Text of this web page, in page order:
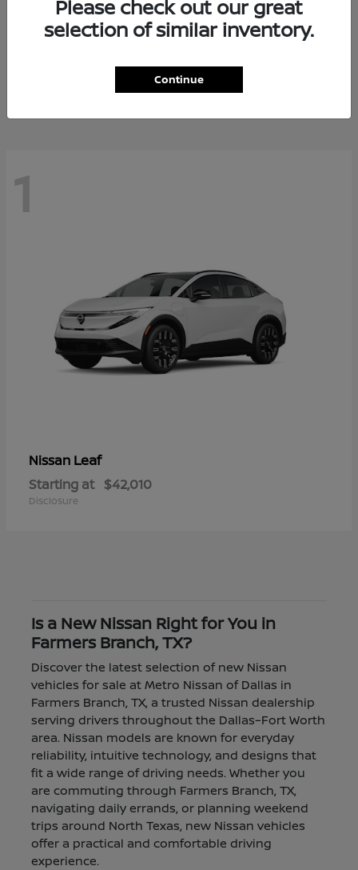
Altima
$28,588
1
Nissan Leaf
Starting at $42,010
Disclosure
Is a New Nissan Right for You in
Farmers Branch, TX?
Discover the latest selection of new Nissan
vehicles for sale at Metro Nissan of Dallas in
Farmers Branch, TX, a trusted Nissan dealership
serving drivers throughout the Dallas–Fort Worth
area. Nissan models are known for everyday
reliability, intuitive technology, and designs that
fit a wide range of driving needs. Whether you
are commuting through Farmers Branch, TX,
navigating daily errands, or planning weekend
trips around North Texas, new Nissan vehicles
offer a practical and comfortable driving
experience.
Please check out our great
selection of similar inventory.
Continue